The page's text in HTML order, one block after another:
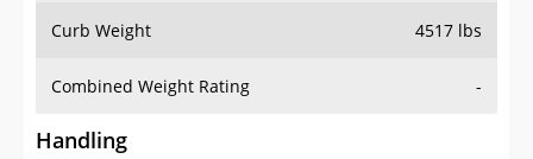
Curb Weight 4517 lbs
Combined Weight Rating -
Handling